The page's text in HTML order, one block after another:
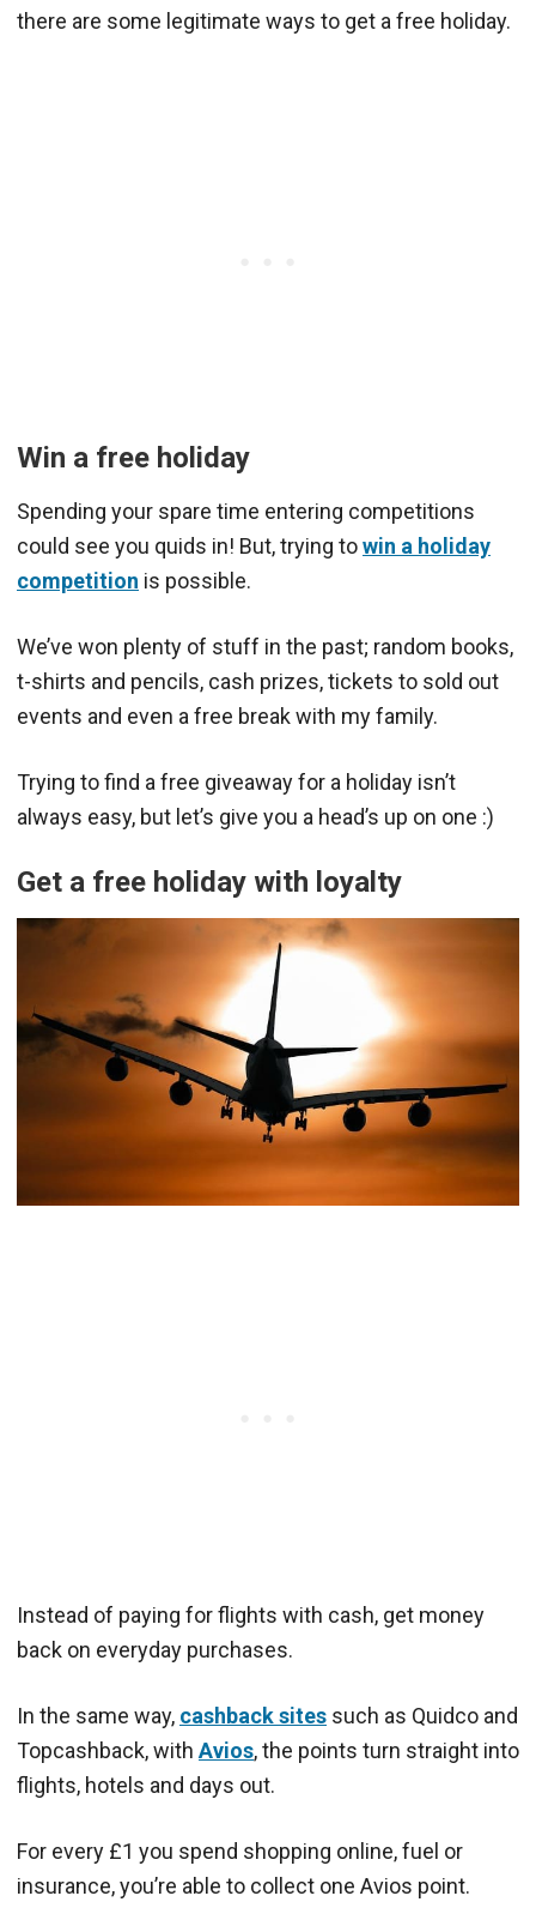
there are some legitimate ways to get a free holiday.
Win a free holiday
Spending your spare time entering competitions
could see you quids in! But, trying towin a holiday
competition is possible.
We’ve won plenty of stuff in the past; random books,
t-shirts and pencils, cash prizes, tickets to sold out
events and even a free break with my family.
Trying to find a free giveaway for a holiday isn’t
always easy, but let’s give you a head’s up on one :)
Get a free holiday with loyalty
Instead of paying for flights with cash, get money
back on everyday purchases.
In the same way, cashback sites such as Quidco and
Topcashback, with Avios, the points turn straight into
flights, hotels and days out.
For every £1 you spend shopping online, fuel or
insurance, you’re able to collect one Avios point.